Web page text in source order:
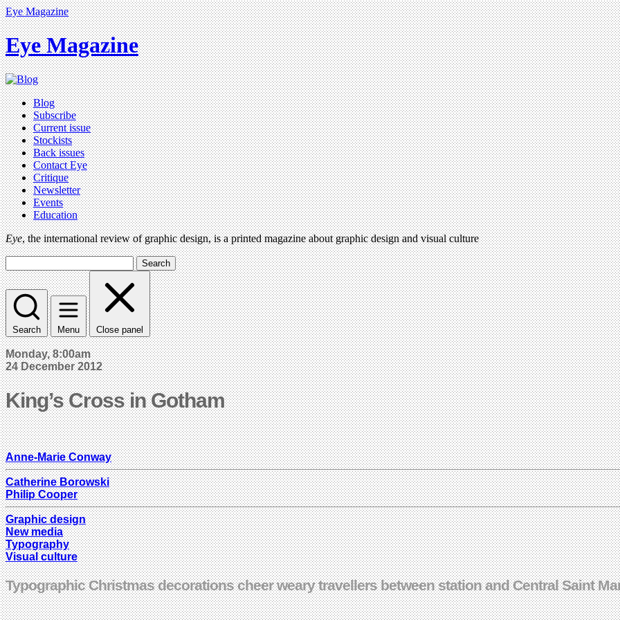
Eye Magazine
Eye Magazine
Blog
Subscribe
Current issue
Stockists
Back issues
Contact Eye
Critique
Newsletter
Events
Education
Eye, the international review of graphic design, is a printed magazine about graphic design and visual culture
Search
Search Menu Close panel
Monday, 8:00am
24 December 2012
King’s Cross in Gotham
Anne-Marie Conway
Catherine Borowski
Philip Cooper
Graphic design
New media
Typography
Visual culture
Typographic Christmas decorations cheer weary travellers between station and Central Saint